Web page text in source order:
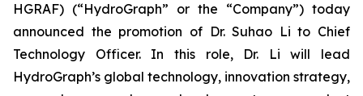
HGRAF) (“HydroGraph” or the “Company”) today
announced the promotion of Dr. Suhao Li to Chief
Technology Officer. In this role, Dr. Li will lead
HydroGraph’s global technology, innovation strategy,